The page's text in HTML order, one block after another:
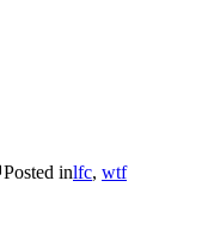
Posted inlfc, wtf